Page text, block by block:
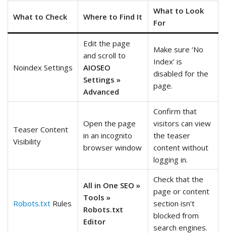
What to Check Where to Find It
What to Look
For
Noindex Settings
Edit the page
and scroll to
AIOSEO
Settings »
Advanced
Make sure ‘No
Index’ is
disabled for the
page.
Teaser Content
Visibility
Open the page
in an incognito
browser window
Confirm that
visitors can view
the teaser
content without
logging in.
Robots.txt Rules
All in One SEO »
Tools »
Robots.txt
Editor
Check that the
page or content
section isn’t
blocked from
search engines.